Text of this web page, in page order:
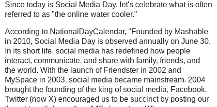
Since today is Social Media Day, let's celebrate what is often
referred to as "the online water cooler."
According to NationalDayCalendar, "Founded by Mashable
in 2010, Social Media Day is observed annually on June 30.
In its short life, social media has redefined how people
interact, communicate, and share with family, friends, and
the world. With the launch of Friendster in 2002 and
MySpace in 2003, social media became mainstream. 2004
brought the founding of the king of social media, Facebook.
Twitter (now X) encouraged us to be succinct by posting our